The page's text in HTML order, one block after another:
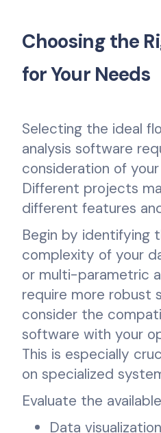
Choosing the
for Your Needs
Selecting the ideal
analysis software
consideration of
Different projects
different features
Begin by identifying
complexity of your
or multi-parametric
require more robust
consider the
software with your
This is especially
on specialized
Evaluate the
Data